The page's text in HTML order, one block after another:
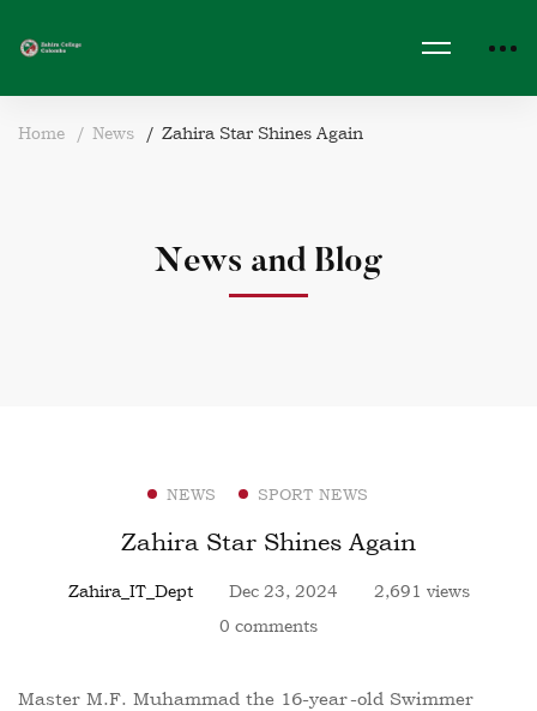
Home News Zahira Star Shines Again
News and Blog
NEWS SPORT NEWS
Zahira Star Shines Again
Zahira_IT_Dept Dec 23, 2024
2,691 views
0 comments
Master M.F. Muhammad the 16-year-old Swimmer